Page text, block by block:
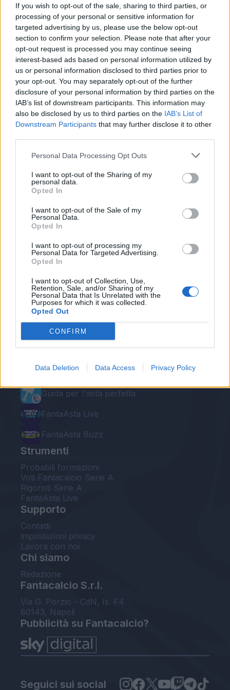
If you wish to opt-out of the sale, sharing to third parties, or
processing of your personal or sensitive information for
targeted advertising by us, please use the below opt-out
section to confirm your selection. Please note that after your
opt-out request is processed you may continue seeing
interest-based ads based on personal information utilized by
us or personal information disclosed to third parties prior to
your opt-out. You may separately opt-out of the further
disclosure of your personal information by third parties on the
IAB’s list of downstream participants. This information may
also be disclosed by us to third parties on the IAB’s List of
Downstream Participants that may further disclose it to other
Personal Data Processing Opt Outs
I want to opt-out of the Sharing of my
personal data.
Opted In
I want to opt-out of the Sale of my
Personal Data.
Opted In
I want to opt-out of processing my
Personal Data for Targeted Advertising.
Opted In
I want to opt-out of Collection, Use,
Retention, Sale, and/or Sharing of my
Personal Data that Is Unrelated with the
Purposes for which it was collected.
Opted Out
CONFIRM
Data Deletion Data Access Privacy Policy
Molinaro
Rincon
5,5
Valdifiori
5
Baselli
Berenguer
Mihajlovic
4,5
Iago Falque
5,5
Belotti
Niang
Mario Rui
6,5
Allan
Jorginho
6,5
Hamsik
7
Zielinski
Diawara
6
Rog
-
Mertens
Le nostre app
Fantacalcio® Serie A Enilive
EuroLeghe Fantacalcio®
Guida per l'asta perfetta
FantaAsta Live
FantaAsta Buzz
Strumenti
Probabili formazioni
Voti Fantacalcio Serie A
Rigoristi Serie A
FantaAsta Live
Supporto
Contatti
Impostazioni privacy
Lavora con noi
Chi siamo
Redazione
Fantacalcio S.r.l.
Via G. Porzio - CdN, Is. F4
80143, Napoli
Pubblicità su Fantacalcio?
Seguici sui social